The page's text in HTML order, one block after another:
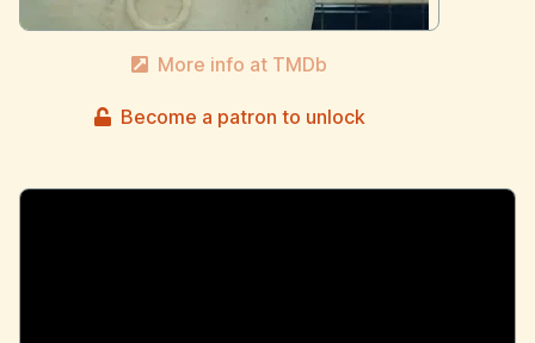
More info at TMDb
Become a patron to unlock